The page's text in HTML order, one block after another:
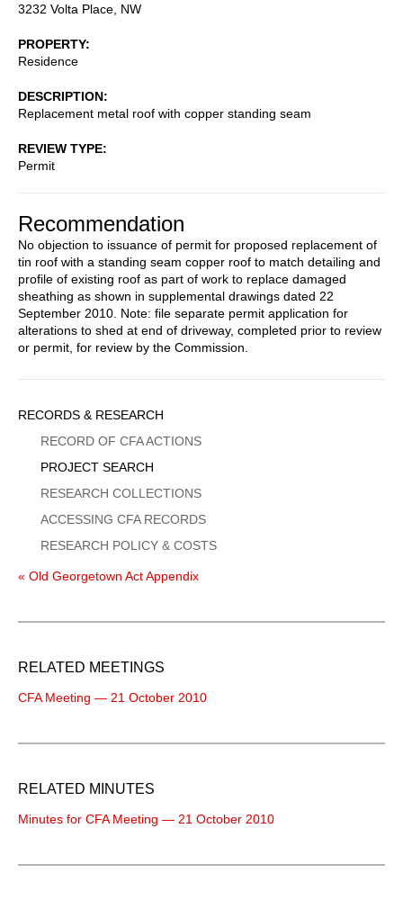
3232 Volta Place, NW
PROPERTY
Residence
DESCRIPTION
Replacement metal roof with copper standing seam
REVIEW TYPE
Permit
Recommendation
No objection to issuance of permit for proposed replacement of
tin roof with a standing seam copper roof to match detailing and
profile of existing roof as part of work to replace damaged
sheathing as shown in supplemental drawings dated 22
September 2010. Note: file separate permit application for
alterations to shed at end of driveway, completed prior to review
or permit, for review by the Commission.
Sidebar
Menu
RECORDS & RESEARCH
RECORD OF CFA ACTIONS
PROJECT SEARCH
RESEARCH COLLECTIONS
ACCESSING CFA RECORDS
RESEARCH POLICY & COSTS
« Old Georgetown Act Appendix
RELATED MEETINGS
CFA Meeting — 21 October 2010
RELATED MINUTES
Minutes for CFA Meeting — 21 October 2010